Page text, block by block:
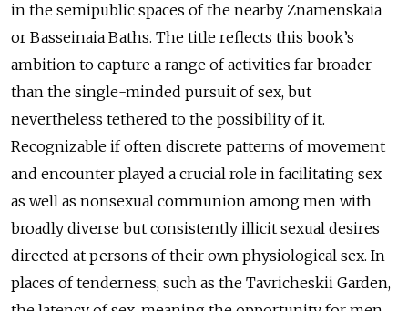
in the semipublic spaces of the nearby Znamenskaia
or Basseinaia Baths. The title reflects this book’s
ambition to capture a range of activities far broader
than the single-minded pursuit of sex, but
nevertheless tethered to the possibility of it.
Recognizable if often discrete patterns of movement
and encounter played a crucial role in facilitating sex
as well as nonsexual communion among men with
broadly diverse but consistently illicit sexual desires
directed at persons of their own physiological sex. In
places of tenderness, such as the Tavricheskii Garden,